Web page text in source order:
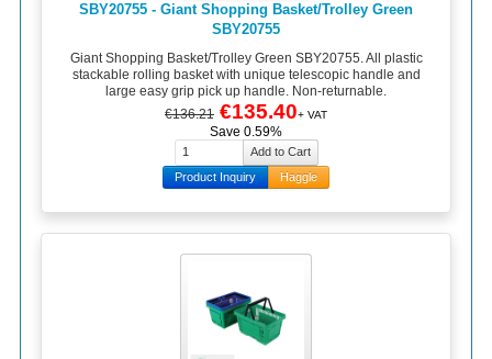
SBY20755 - Giant Shopping Basket/Trolley Green
SBY20755
Giant Shopping Basket/Trolley Green SBY20755. All plastic
stackable rolling basket with unique telescopic handle and
large easy grip pick up handle. Non-returnable.
€136.21 €135.40+ VAT
Save 0.59%
Product Inquiry Haggle